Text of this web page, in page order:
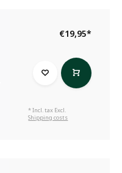
€19,95*
* Incl. tax Excl.
Shipping costs